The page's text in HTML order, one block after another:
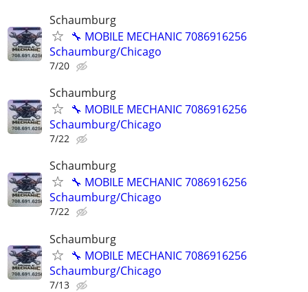
Schaumburg
🔧 MOBILE MECHANIC 7086916256
Schaumburg/Chicago
7/20
Schaumburg
🔧 MOBILE MECHANIC 7086916256
Schaumburg/Chicago
7/22
Schaumburg
🔧 MOBILE MECHANIC 7086916256
Schaumburg/Chicago
7/22
Schaumburg
🔧 MOBILE MECHANIC 7086916256
Schaumburg/Chicago
7/13